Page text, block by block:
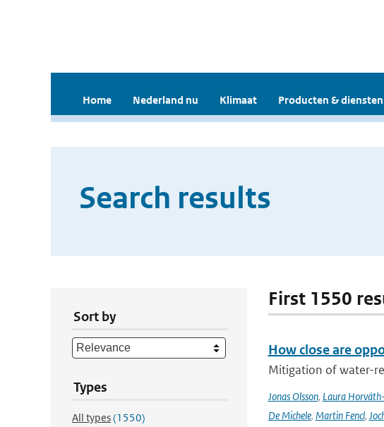
Home Nederland nu Klimaat Producten & diensten
Search results
Sort by
Types
All types(1550)
First 1550
How close are
Mitigation of water-
Jonas Olsson, Laura
De Michele, Martin Fencl,